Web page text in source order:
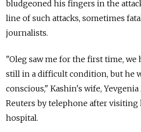
bludgeoned his fingers in the
line of such attacks, sometimes
journalists.
"Oleg saw me for the first time, we
still in a difficult condition, but he
conscious," Kashin's wife,
Reuters by telephone after
hospital.